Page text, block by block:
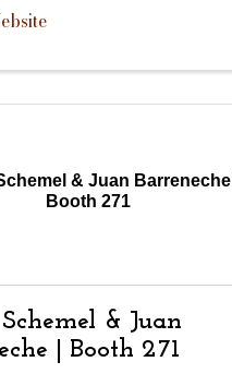
& Juan Barreneche |
Booth 271
& Juan
| Booth 271